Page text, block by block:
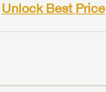
Unlock Best Price